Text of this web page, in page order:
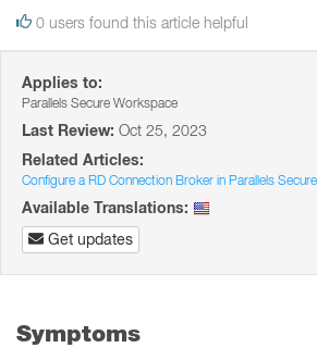
0 users found this article helpful
Applies to:
Parallels Secure Workspace
Last Review: Oct 25, 2023
Related Articles:
Configure a RD Connection Broker in Parallels
Available Translations:
Get updates
Symptoms